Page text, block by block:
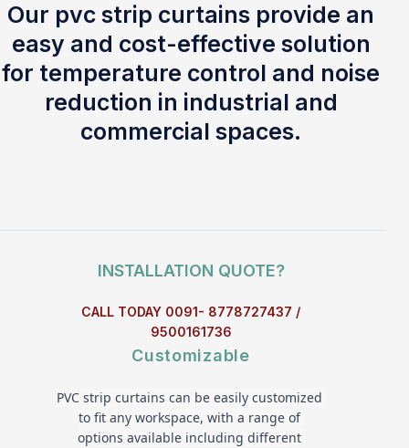
Our pvc strip curtains provide an
easy and cost-effective solution
for temperature control and noise
reduction in industrial and
commercial spaces.
INSTALLATION QUOTE?
CALL TODAY 0091- 8778727437 /
9500161736
Customizable
PVC strip curtains can be easily customized
to fit any workspace, with a range of
options available including different